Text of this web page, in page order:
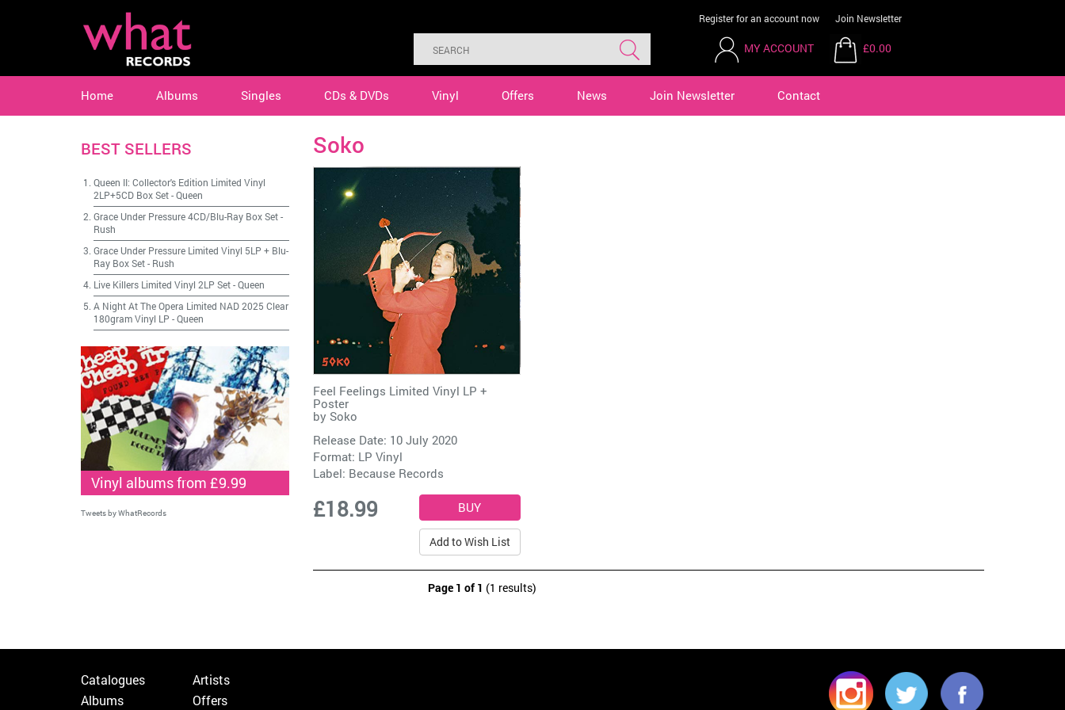
Register for an account now Join Newsletter
MY ACCOUNT £0.00
Home Albums Singles CDs & DVDs Vinyl Offers News Join Newsletter Contact
Soko
Feel Feelings Limited Vinyl LP +
Poster
by Soko
Release Date: 10 July 2020
Format: LP Vinyl
Label: Because Records
£18.99
Add to Wish List
Page 1 of 1 (1 results)
BEST SELLERS
Queen II: Collector's Edition Limited Vinyl
2LP+5CD Box Set-Queen
Grace Under Pressure 4CD/Blu-Ray Box Set-
Rush
Grace Under Pressure Limited Vinyl 5LP + Blu-
Ray Box Set- Rush
Live Killers Limited Vinyl 2LP Set-Queen
A Night At The Opera Limited NAD 2025 Clear
180gram Vinyl LP -Queen
Vinyl albums from £9.99
Tweets by WhatRecords
Catalogues
Albums
Artists
Offers